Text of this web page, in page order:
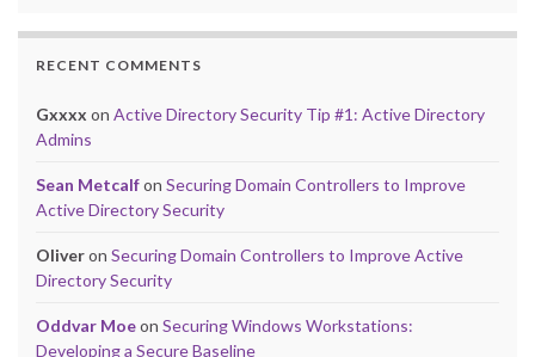
RECENT COMMENTS
Gxxxx on Active Directory Security Tip #1: Active Directory
Admins
Sean Metcalfon Securing Domain Controllers to Improve
Active Directory Security
Oliveron Securing Domain Controllers to Improve Active
Directory Security
Oddvar Moeon Securing Windows Workstations:
Developing a Secure Baseline